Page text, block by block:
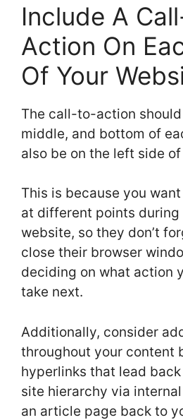
Include A
Action On
Of Your
The call-to-action
middle, and bottom of
also be on the left side
This is because you
at different points
website, so they don’t
close their browser
deciding on what action
take next.
Additionally, consider
throughout your content
hyperlinks that lead
site hierarchy via
an article page back to